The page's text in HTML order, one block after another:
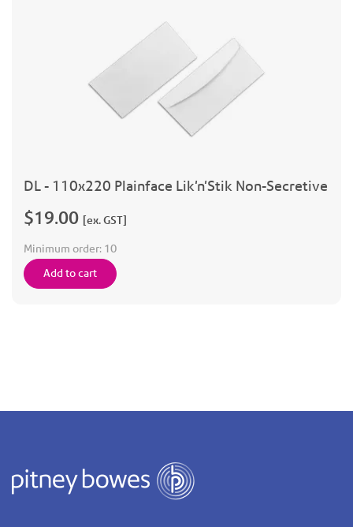
DL - 110x220 Plainface Lik'n'Stik Non-Secretive
$19.00 [ex. GST]
Minimum order: 10
Add to cart